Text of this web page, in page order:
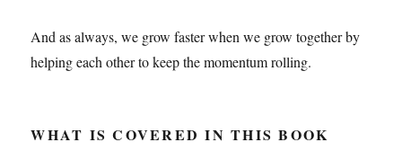
And as always, we grow faster when we grow together by
helping each other to keep the momentum rolling.
WHAT IS COVERED IN THIS BOOK